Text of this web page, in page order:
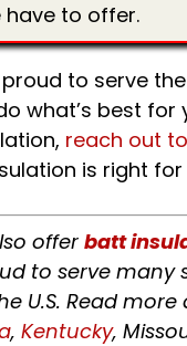
to offer.
to serve
what’s best
reach out
is right for
offerbatt
to serve
U.S. Read
,Kentucky,